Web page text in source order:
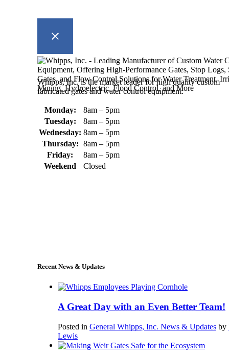
Whipps, Inc. is the market leader for high quality custom
fabricated gates and water control equipment.
Monday:
8am – 5pm
Tuesday:
8am – 5pm
Wednesday: 8am – 5pm
Thursday: 8am – 5pm
Friday:
8am – 5pm
Weekend
Closed
Recent News & Updates
A Great Day with an Even Better Team!
Posted in General Whipps, Inc. News & Updates by
Lewis